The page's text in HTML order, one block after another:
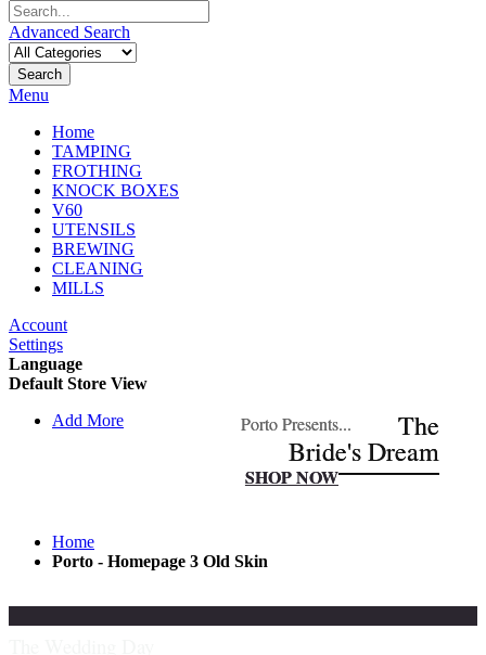
Advanced Search
Search
Menu
Home
TAMPING
FROTHING
KNOCK BOXES
V60
UTENSILS
BREWING
CLEANING
MILLS
Account
Settings
Language
Default Store View
Add More
Porto Presents... The
Bride's Dream
SHOP NOW
Porto Presents... The
Bride's Dream
SHOP NOW
Home
Porto - Homepage 3 Old Skin